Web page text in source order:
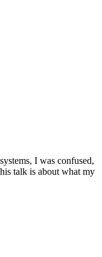
I was confused,
talk is about what my